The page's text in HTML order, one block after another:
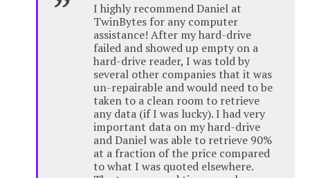
I highly recommend Daniel at
TwinBytes for any computer
assistance! After my hard-drive
failed and showed up empty on a
hard-drive reader, I was told by
several other companies that it was
un-repairable and would need to be
taken to a clean room to retrieve
any data (if I was lucky). I had very
important data on my hard-drive
and Daniel was able to retrieve 90%
at a fraction of the price compared
to what I was quoted elsewhere.